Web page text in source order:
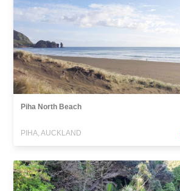
Piha North Beach
PIHA, AUCKLAND